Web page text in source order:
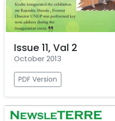
Issue 11, Val 2
October 2013
PDF Version